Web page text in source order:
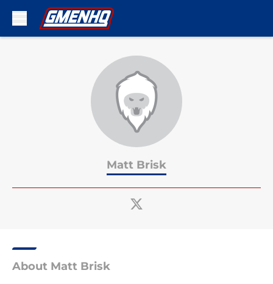
Matt Brisk
About Matt Brisk